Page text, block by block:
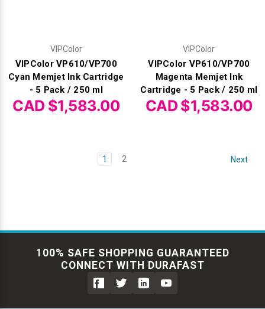
VIPColor
VIPColor VP610/VP700
Cyan Memjet Ink Cartridge
- 5 Pack / 250 ml
CAD $1,583.00
VIPColor
VIPColor VP610/VP700
Magenta Memjet Ink
Cartridge - 5 Pack / 250 ml
CAD $1,583.00
1 2 Next
100% SAFE SHOPPING GUARANTEED
CONNECT WITH DURAFAST